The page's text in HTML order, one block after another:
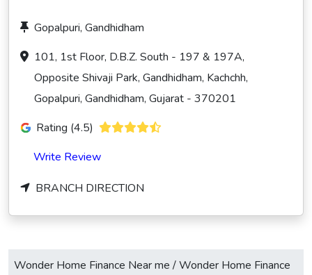
Gopalpuri, Gandhidham
101, 1st Floor, D.B.Z. South - 197 & 197A,
Opposite Shivaji Park, Gandhidham, Kachchh,
Gopalpuri, Gandhidham, Gujarat - 370201
Rating (4.5)
Write Review
BRANCH DIRECTION
Wonder Home Finance Near me /Wonder Home Finance